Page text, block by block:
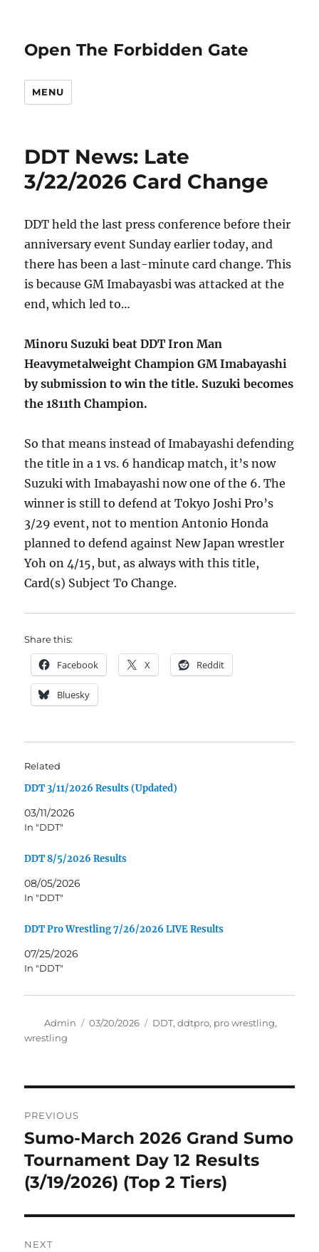
Open The Forbidden Gate
MENU
DDT News: Late
3/22/2026 Card Change
DDT held the last press conference before their
anniversary event Sunday earlier today, and
there has been a last-minute card change. This
is because GM Imabayasbi was attacked at the
end, which led to…
Minoru Suzuki beat DDT Iron Man
Heavymetalweight Champion GM Imabayashi
by submission to win the title. Suzuki becomes
the 1811th Champion.
So that means instead of Imabayashi defending
the title in a 1 vs. 6 handicap match, it’s now
Suzuki with Imabayashi now one of the 6. The
winner is still to defend at Tokyo Joshi Pro’s
3/29 event, not to mention Antonio Honda
planned to defend against New Japan wrestler
Yoh on 4/15, but, as always with this title,
Card(s) Subject To Change.
Share this:
Facebook X Reddit
Bluesky
Related
DDT 3/11/2026 Results (Updated)
03/11/2026
In "DDT"
DDT 8/5/2026 Results
08/05/2026
In "DDT"
DDT Pro Wrestling 7/26/2026 LIVE Results
07/25/2026
In "DDT"
Author
Admin
Posted
03/20/2026 Tags
DDT,ddtpro, pro wrestling,
wrestling
navigation
PREVIOUS
Previous
post:
Sumo-March 2026 Grand Sumo
Tournament Day 12 Results
(3/19/2026) (Top 2 Tiers)
NEXT